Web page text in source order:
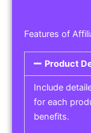
Features of
Product
Include
for each
benefits.